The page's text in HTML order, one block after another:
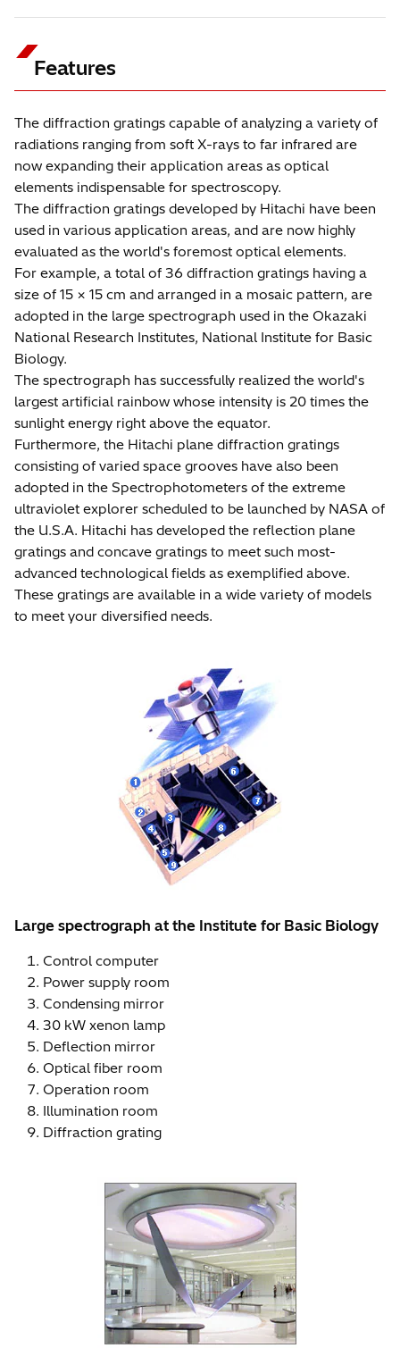
Features
The diffraction gratings capable of analyzing a variety of
radiations ranging from soft X-rays to far infrared are
now expanding their application areas as optical
elements indispensable for spectroscopy.
The diffraction gratings developed by Hitachi have been
used in various application areas, and are now highly
evaluated as the world's foremost optical elements.
For example, a total of 36 diffraction gratings having a
size of 15 × 15 cm and arranged in a mosaic pattern, are
adopted in the large spectrograph used in the Okazaki
National Research Institutes, National Institute for Basic
Biology.
The spectrograph has successfully realized the world's
largest artificial rainbow whose intensity is 20 times the
sunlight energy right above the equator.
Furthermore, the Hitachi plane diffraction gratings
consisting of varied space grooves have also been
adopted in the Spectrophotometers of the extreme
ultraviolet explorer scheduled to be launched by NASA of
the U.S.A. Hitachi has developed the reflection plane
gratings and concave gratings to meet such most-
advanced technological fields as exemplified above.
These gratings are available in a wide variety of models
to meet your diversified needs.
Large spectrograph at the Institute for Basic Biology
Control computer
Power supply room
Condensing mirror
30 kW xenon lamp
Deflection mirror
Optical fiber room
Operation room
Illumination room
Diffraction grating